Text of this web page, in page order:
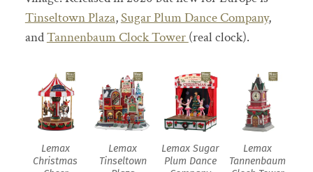
Tinseltown Plaza,Sugar Plum Dance Company,
andTannenbaum Clock Tower(real clock).
Lemax
Christmas
Lemax
Tinseltown
Lemax Sugar
Plum Dance
Lemax
Tannenbaum